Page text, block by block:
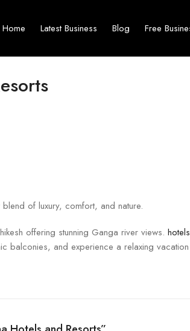
Home Latest Business Blog Free
of luxury, comfort, and nature.
offering stunning Ganga river views.
balconies, and experience a relaxing